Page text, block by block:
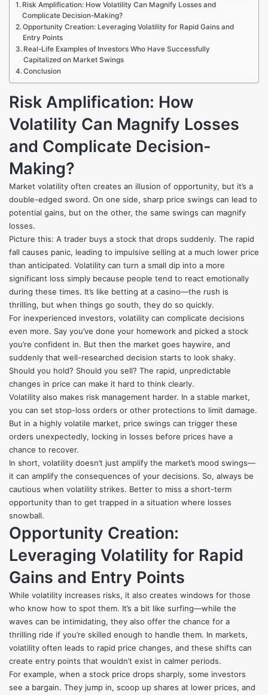
Risk Amplification: How Volatility Can Magnify Losses and
Complicate Decision-Making?
Opportunity Creation: Leveraging Volatility for Rapid Gains and
Entry Points
Real-Life Examples of Investors Who Have Successfully
Capitalized on Market Swings
Conclusion
Risk Amplification: How
Volatility Can Magnify Losses
and Complicate Decision-
Making?
Market volatility often creates an illusion of opportunity, but it’s a
double-edged sword. On one side, sharp price swings can lead to
potential gains, but on the other, the same swings can magnify
losses.
Picture this: A trader buys a stock that drops suddenly. The rapid
fall causes panic, leading to impulsive selling at a much lower price
than anticipated. Volatility can turn a small dip into a more
significant loss simply because people tend to react emotionally
during these times. It’s like betting at a casino—the rush is
thrilling, but when things go south, they do so quickly.
For inexperienced investors, volatility can complicate decisions
even more. Say you’ve done your homework and picked a stock
you’re confident in. But then the market goes haywire, and
suddenly that well-researched decision starts to look shaky.
Should you hold? Should you sell? The rapid, unpredictable
changes in price can make it hard to think clearly.
Volatility also makes risk management harder. In a stable market,
you can set stop-loss orders or other protections to limit damage.
But in a highly volatile market, price swings can trigger these
orders unexpectedly, locking in losses before prices have a
chance to recover.
In short, volatility doesn’t just amplify the market’s mood swings—
it can amplify the consequences of your decisions. So, always be
cautious when volatility strikes. Better to miss a short-term
opportunity than to get trapped in a situation where losses
snowball.
Opportunity Creation:
Leveraging Volatility for Rapid
Gains and Entry Points
While volatility increases risks, it also creates windows for those
who know how to spot them. It’s a bit like surfing—while the
waves can be intimidating, they also offer the chance for a
thrilling ride if you’re skilled enough to handle them. In markets,
volatility often leads to rapid price changes, and these shifts can
create entry points that wouldn’t exist in calmer periods.
For example, when a stock price drops sharply, some investors
see a bargain. They jump in, scoop up shares at lower prices, and